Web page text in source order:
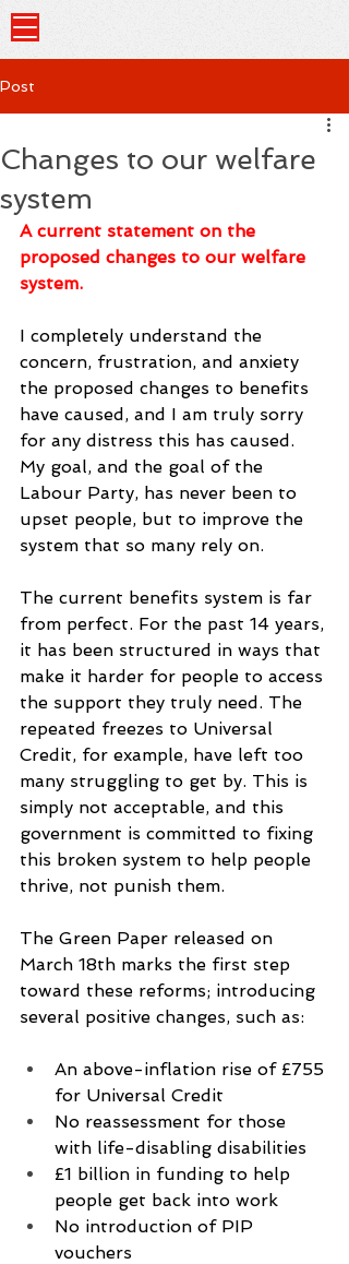
Post
Changes to our welfare
system
A current statement on the
proposed changes to our welfare
system.
I completely understand the
concern, frustration, and anxiety
the proposed changes to benefits
have caused, and I am truly sorry
for any distress this has caused.
My goal, and the goal of the
Labour Party, has never been to
upset people, but to improve the
system that so many rely on.
The current benefits system is far
from perfect. For the past 14 years,
it has been structured in ways that
make it harder for people to access
the support they truly need. The
repeated freezes to Universal
Credit, for example, have left too
many struggling to get by. This is
simply not acceptable, and this
government is committed to fixing
this broken system to help people
thrive, not punish them.
The Green Paper released on
March 18th marks the first step
toward these reforms; introducing
several positive changes, such as:
An above-inflation rise of £755
for Universal Credit
No reassessment for those
with life-disabling disabilities
£1 billion in funding to help
people get back into work
No introduction of PIP
vouchers